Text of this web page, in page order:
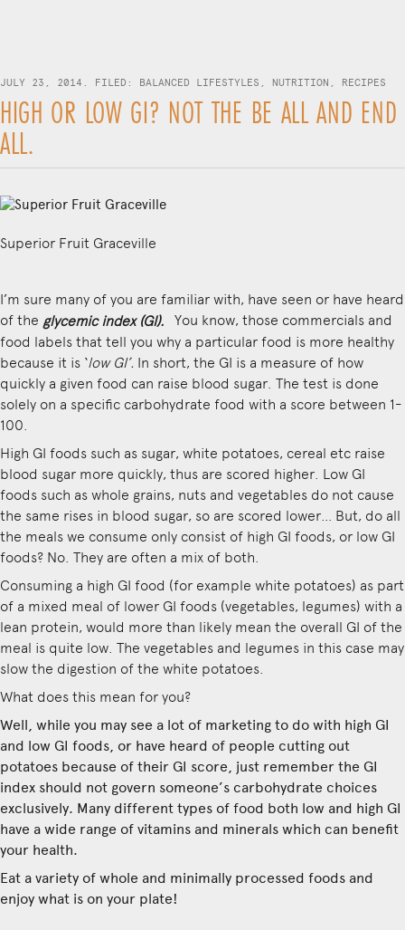
JULY 23, 2014. FILED: BALANCED LIFESTYLES NUTRITION RECIPES
HIGH OR LOW GI? NOT THE BE ALL AND END
ALL.
Superior Fruit Graceville
I’m sure many of you are familiar with, have seen or have heard
of the glycemic index (GI).
You know, those commercials and
food labels that tell you why a particular food is more healthy
because it is ‘low GI’. In short, the GI is a measure of how
quickly a given food can raise blood sugar. The test is done
solely on a specific carbohydrate food with a score between 1-
100.
High GI foods such as sugar, white potatoes, cereal etc raise
blood sugar more quickly, thus are scored higher. Low GI
foods such as whole grains, nuts and vegetables do not cause
the same rises in blood sugar, so are scored lower… But, do all
the meals we consume only consist of high GI foods, or low GI
foods? No. They are often a mix of both.
Consuming a high GI food (for example white potatoes) as part
of a mixed meal of lower GI foods (vegetables, legumes) with a
lean protein, would more than likely mean the overall GI of the
meal is quite low. The vegetables and legumes in this case may
slow the digestion of the white potatoes.
What does this mean for you?
Well, while you may see a lot of marketing to do with high GI
and low GI foods, or have heard of people cutting out
potatoes because of their GI score, just remember the GI
index should not govern someone’s carbohydrate choices
exclusively. Many different types of food both low and high GI
have a wide range of vitamins and minerals which can benefit
your health.
Eat a variety of whole and minimally processed foods and
enjoy what is on your plate!